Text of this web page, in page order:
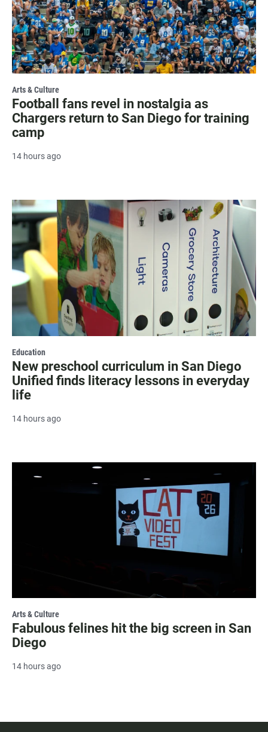
Arts & Culture
Football fans revel in nostalgia as
Chargers return to San Diego for training
camp
14 hours ago
Education
New preschool curriculum in San Diego
Unified finds literacy lessons in everyday
life
14 hours ago
Arts & Culture
Fabulous felines hit the big screen in San
Diego
14 hours ago